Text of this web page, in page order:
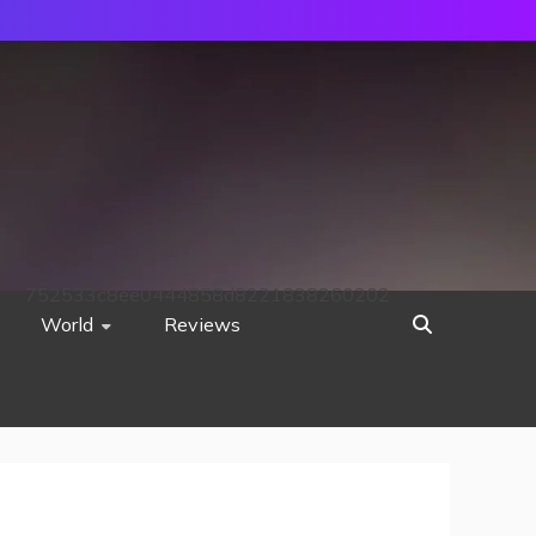
World Reviews
752533c8ee0444858d8221838260202